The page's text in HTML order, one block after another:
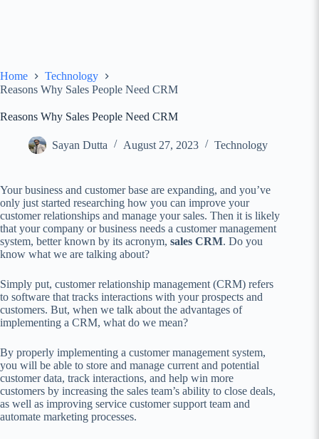
Home
Technology
Reasons Why Sales People Need CRM
Reasons Why Sales People Need CRM
Sayan Dutta August 27, 2023 Technology
Your business and customer base are expanding, and you’ve
only just started researching how you can improve your
customer relationships and manage your sales. Then it is likely
that your company or business needs a customer management
system, better known by its acronym, sales CRM. Do you
know what we are talking about?
Simply put, customer relationship management (CRM) refers
to software that tracks interactions with your prospects and
customers. But, when we talk about the advantages of
implementing a CRM, what do we mean?
By properly implementing a customer management system,
you will be able to store and manage current and potential
customer data, track interactions, and help win more
customers by increasing the sales team’s ability to close deals,
as well as improving service customer support team and
automate marketing processes.